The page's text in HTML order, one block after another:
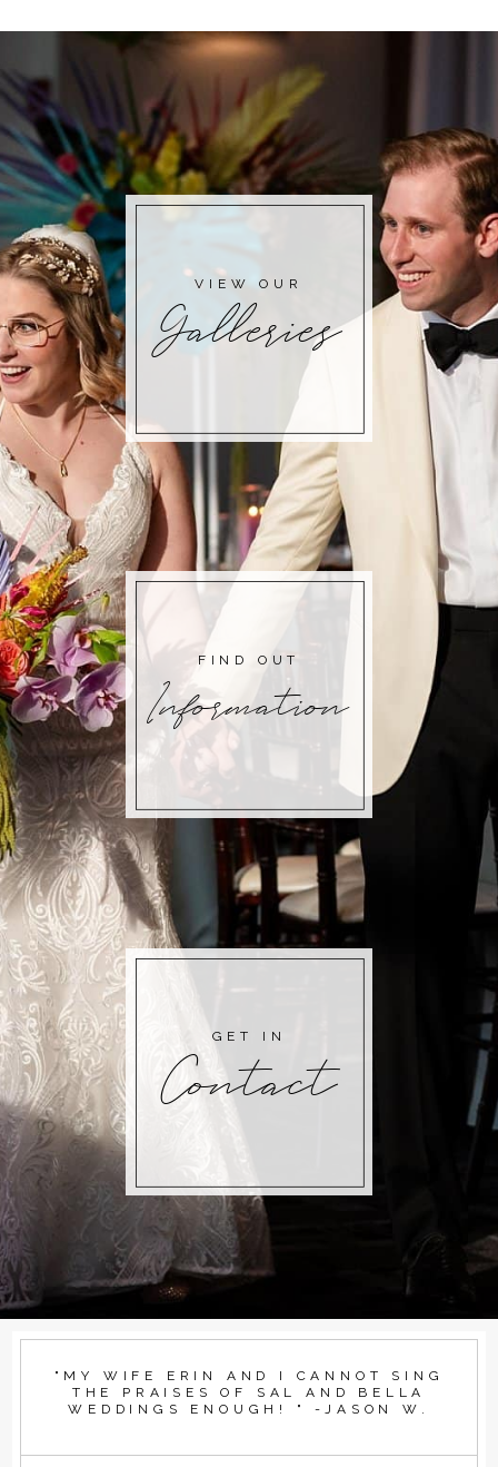
Galleries
VIEW OUR
Information
FIND OUT
Contact
GET IN
"MY WIFE ERIN AND I CANNOT SING
THE PRAISES OF SAL AND BELLA
WEDDINGS ENOUGH! " -JASON W.